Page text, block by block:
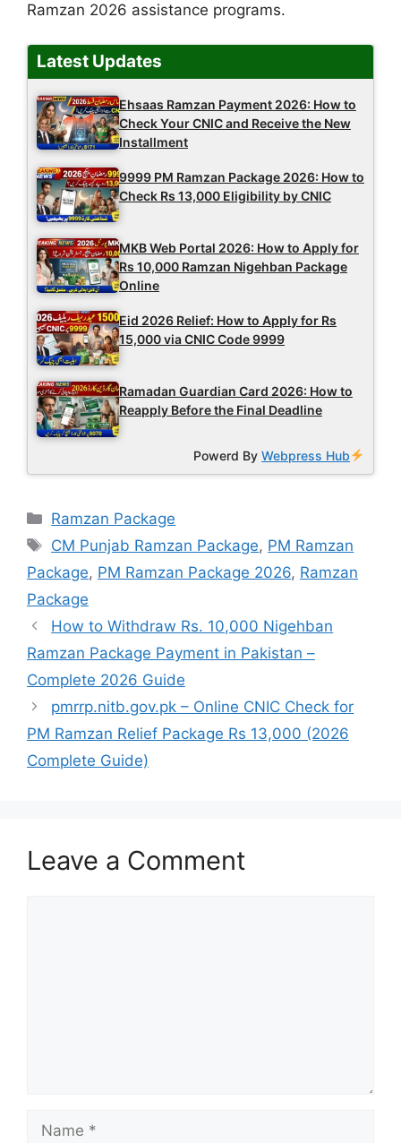
Ramzan 2026 assistance programs.
Latest Updates
Ehsaas Ramzan Payment 2026: How to
Check Your CNIC and Receive the New
Installment
9999 PM Ramzan Package 2026: How to
Check Rs 13,000 Eligibility by CNIC
MKB Web Portal 2026: How to Apply for
Rs 10,000 Ramzan Nigehban Package
Online
Eid 2026 Relief: How to Apply for Rs
15,000 via CNIC Code 9999
Ramadan Guardian Card 2026: How to
Reapply Before the Final Deadline
Powerd ByWebpress Hub
Categories
Ramzan Package
Tags
CM Punjab Ramzan Package, PM Ramzan
Package, PM Ramzan Package 2026, Ramzan
Package
How to Withdraw Rs. 10,000 Nigehban
Ramzan Package Payment in Pakistan –
Complete 2026 Guide
pmrrp.nitb.gov.pk – Online CNIC Check for
PM Ramzan Relief Package Rs 13,000 (2026
Complete Guide)
Leave a Comment